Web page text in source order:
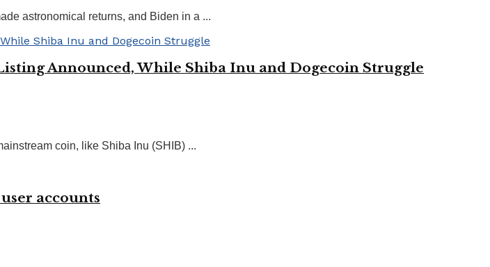
astronomical returns, and Biden in a ...
Announced, While Shiba Inu and Dogecoin Struggle
coin, like Shiba Inu (SHIB) ...
accounts